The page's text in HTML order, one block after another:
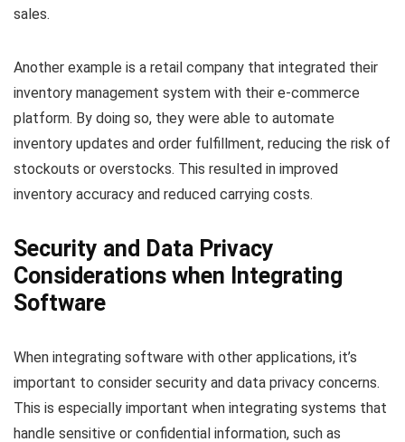
sales.
Another example is a retail company that integrated their
inventory management system with their e-commerce
platform. By doing so, they were able to automate
inventory updates and order fulfillment, reducing the risk of
stockouts or overstocks. This resulted in improved
inventory accuracy and reduced carrying costs.
Security and Data Privacy
Considerations when Integrating
Software
When integrating software with other applications, it’s
important to consider security and data privacy concerns.
This is especially important when integrating systems that
handle sensitive or confidential information, such as